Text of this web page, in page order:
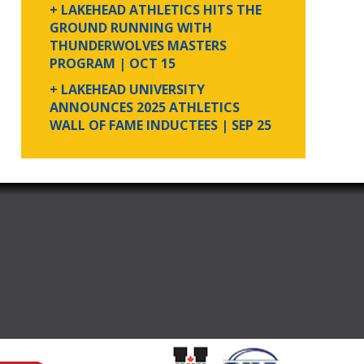
+ LAKEHEAD ATHLETICS HITS THE
GROUND RUNNING WITH
THUNDERWOLVES MASTERS
PROGRAM | OCT 15
+ LAKEHEAD UNIVERSITY
ANNOUNCES 2025 ATHLETICS
WALL OF FAME INDUCTEES | SEP 25